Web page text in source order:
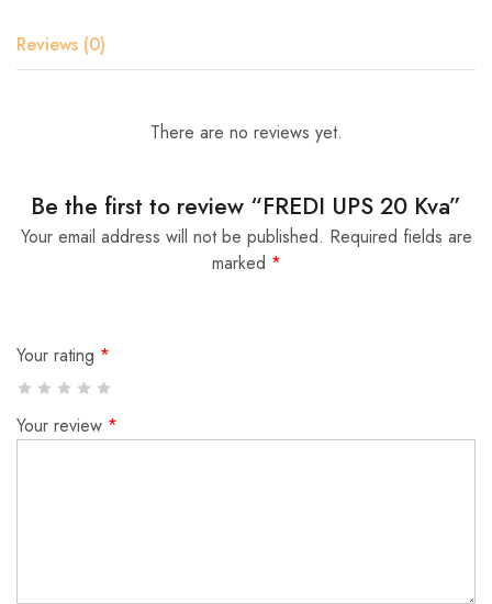
Reviews (0)
There are no reviews yet.
Be the first to review “FREDI UPS 20 Kva”
Your email address will not be published. Required fields are
marked *
Your rating *
Your review *